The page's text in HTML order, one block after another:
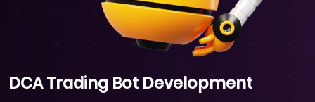
DCA Trading Bot Development